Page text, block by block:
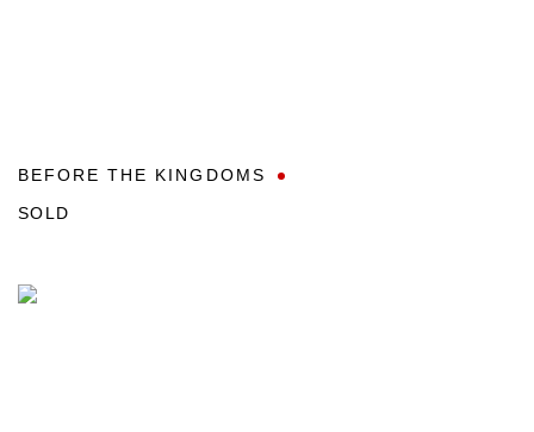
BEFORE THE KINGDOMS
SOLD